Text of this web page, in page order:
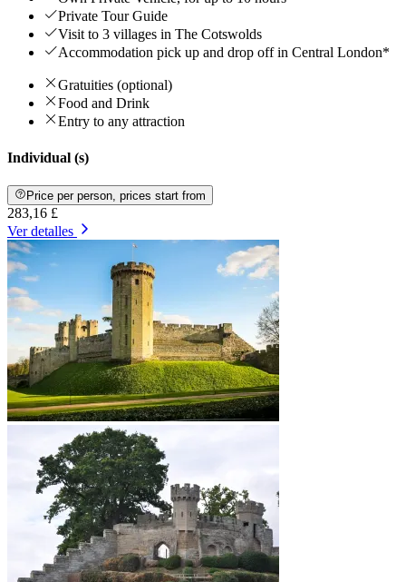
Private Tour Guide
Visit to 3 villages in The Cotswolds
Accommodation pick up and drop off in Central London*
Gratuities (optional)
Food and Drink
Entry to any attraction
Individual (s)
Price per person, prices start from
283,16 £
Ver detalles